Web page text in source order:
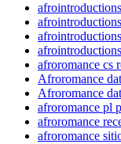
afroromance cs
Afroromance
Afroromance
afroromance pl
afroromance
afroromance